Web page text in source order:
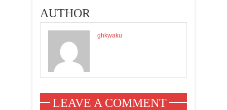
AUTHOR
ghkwaku
LEAVE A COMMENT